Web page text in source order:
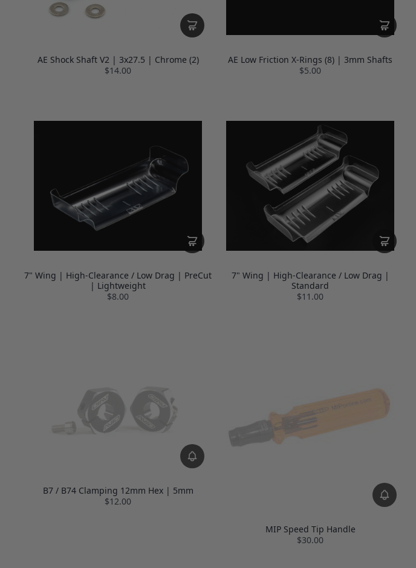
AE Shock Shaft V2 | 3x27.5 | Chrome (2)
$14.00
AE Low Friction X-Rings (8) | 3mm Shafts
$5.00
7" Wing | High-Clearance / Low Drag | PreCut
| Lightweight
$8.00
7" Wing | High-Clearance / Low Drag |
Standard
$11.00
B7 / B74 Clamping 12mm Hex | 5mm
$12.00
MIP Speed Tip Handle
$30.00